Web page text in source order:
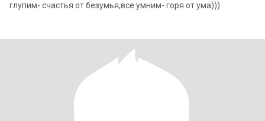
глупим- счастья от безумья,все умним- горя от ума)))